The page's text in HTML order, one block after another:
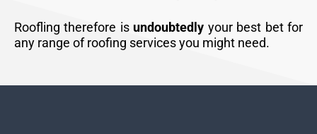
Roofling therefore is undoubtedly your best bet for
any range of roofing services you might need.